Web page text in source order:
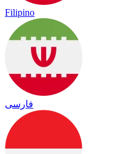
Filipino
فارسی